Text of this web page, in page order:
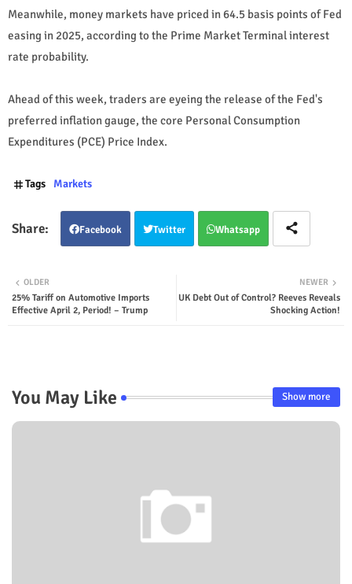
Meanwhile, money markets have priced in 64.5 basis points of Fed
easing in 2025, according to the Prime Market Terminal interest
rate probability.
Ahead of this week, traders are eyeing the release of the Fed's
preferred inflation gauge, the core Personal Consumption
Expenditures (PCE) Price Index.
Tags Markets
Facebook Twitter Whatsapp
NEWER
UK Debt Out of Control? Reeves Reveals
Shocking Action!
OLDER
25% Tariff on Automotive Imports
Effective April 2, Period! – Trump
You May Like Show more